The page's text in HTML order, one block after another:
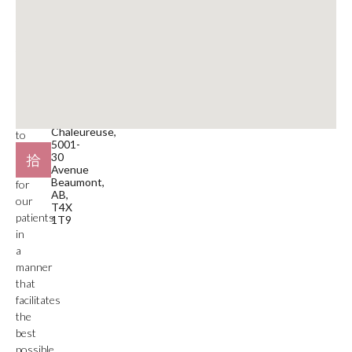
to
deliver
care
for
our
patients
in
a
manner
that
facilitates
the
best
possible
Chaleureuse,
5001-
30
Avenue
Beaumont,
AB,
T4X
1T9